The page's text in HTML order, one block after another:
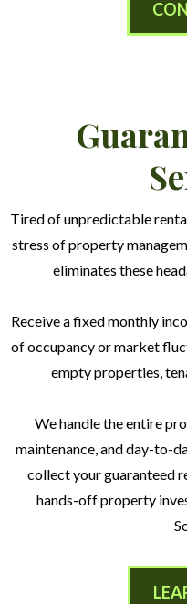
Tired of unpredictable
stress of property
eliminates these
Receive a fixed monthly
of occupancy or market
empty properties,
We handle the entire
maintenance, and day-to-
collect your guaranteed
hands-off property